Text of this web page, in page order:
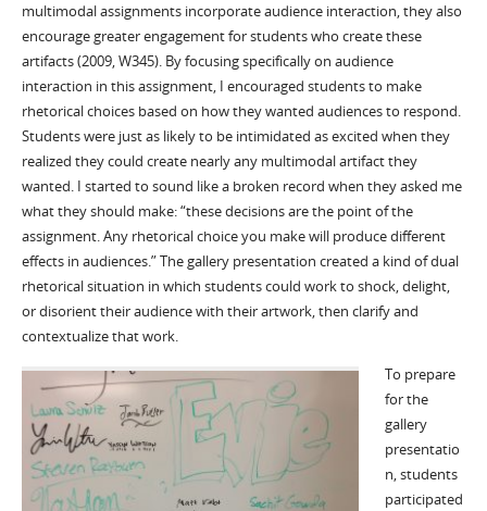
multimodal assignments incorporate audience interaction, they also
encourage greater engagement for students who create these
artifacts (2009, W345). By focusing specifically on audience
interaction in this assignment, I encouraged students to make
rhetorical choices based on how they wanted audiences to respond.
Students were just as likely to be intimidated as excited when they
realized they could create nearly any multimodal artifact they
wanted. I started to sound like a broken record when they asked me
what they should make: “these decisions are the point of the
assignment. Any rhetorical choice you make will produce different
effects in audiences.” The gallery presentation created a kind of dual
rhetorical situation in which students could work to shock, delight,
or disorient their audience with their artwork, then clarify and
contextualize that work.
To prepare
for the
gallery
presentatio
n, students
participated